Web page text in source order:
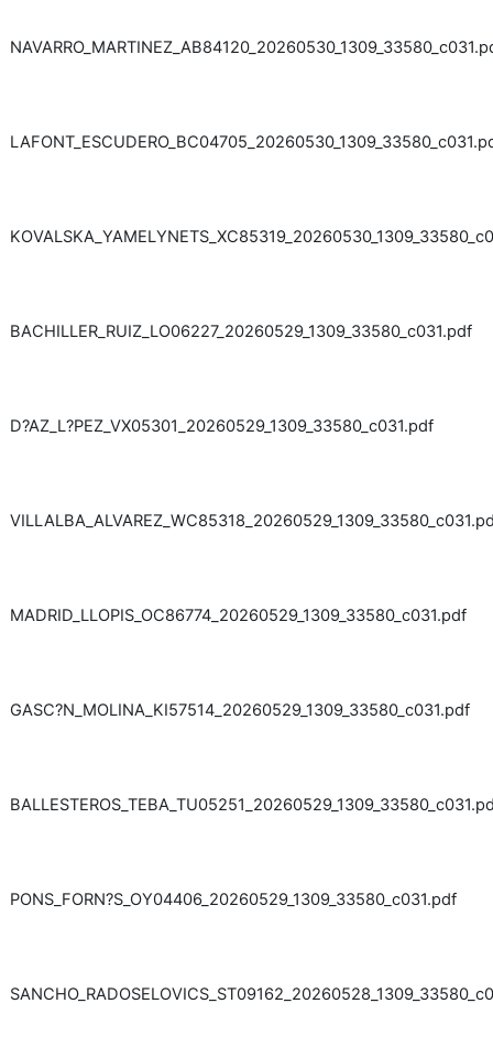
BACHILLER_RUIZ_LO06227_20260529_1309_33580_c031.pdf
D?AZ_L?PEZ_VX05301_20260529_1309_33580_c031.pdf
MADRID_LLOPIS_OC86774_20260529_1309_33580_c031.pdf
GASC?N_MOLINA_KI57514_20260529_1309_33580_c031.pdf
PONS_FORN?S_OY04406_20260529_1309_33580_c031.pdf